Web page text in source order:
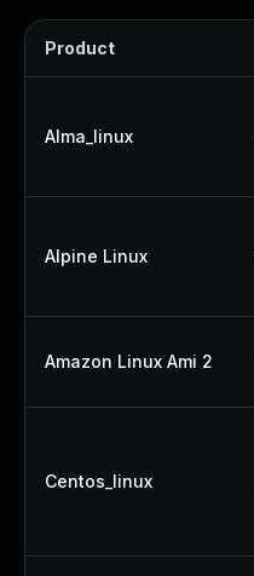
Product
Alma_linux
Alpine Linux
Amazon Linux Ami 2
Centos_linux